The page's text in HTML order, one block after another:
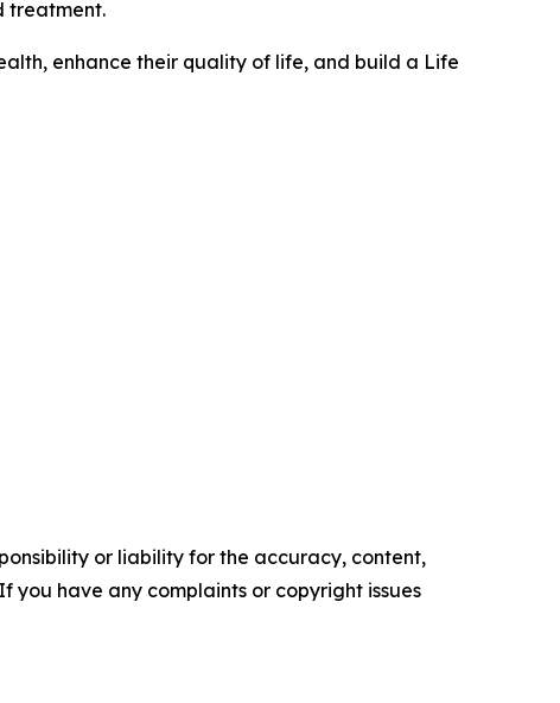
treatment.
enhance their quality of life, and build a Life
or liability for the accuracy, content,
you have any complaints or copyright issues